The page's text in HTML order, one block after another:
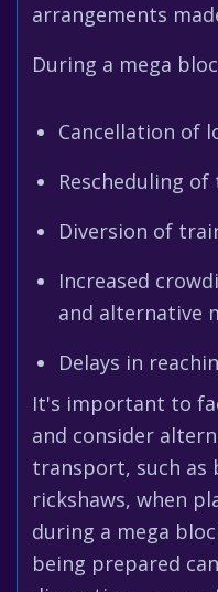
arrangements
During a mega
Cancellation of
Rescheduling of
Diversion of
Increased
and alternative
Delays in
It's important to
and consider
transport, such as
rickshaws, when
during a mega
being prepared